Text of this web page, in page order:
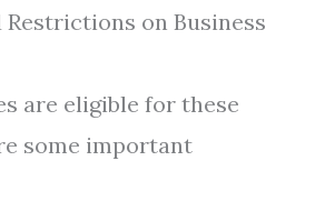
on Business
are eligible for these
some important